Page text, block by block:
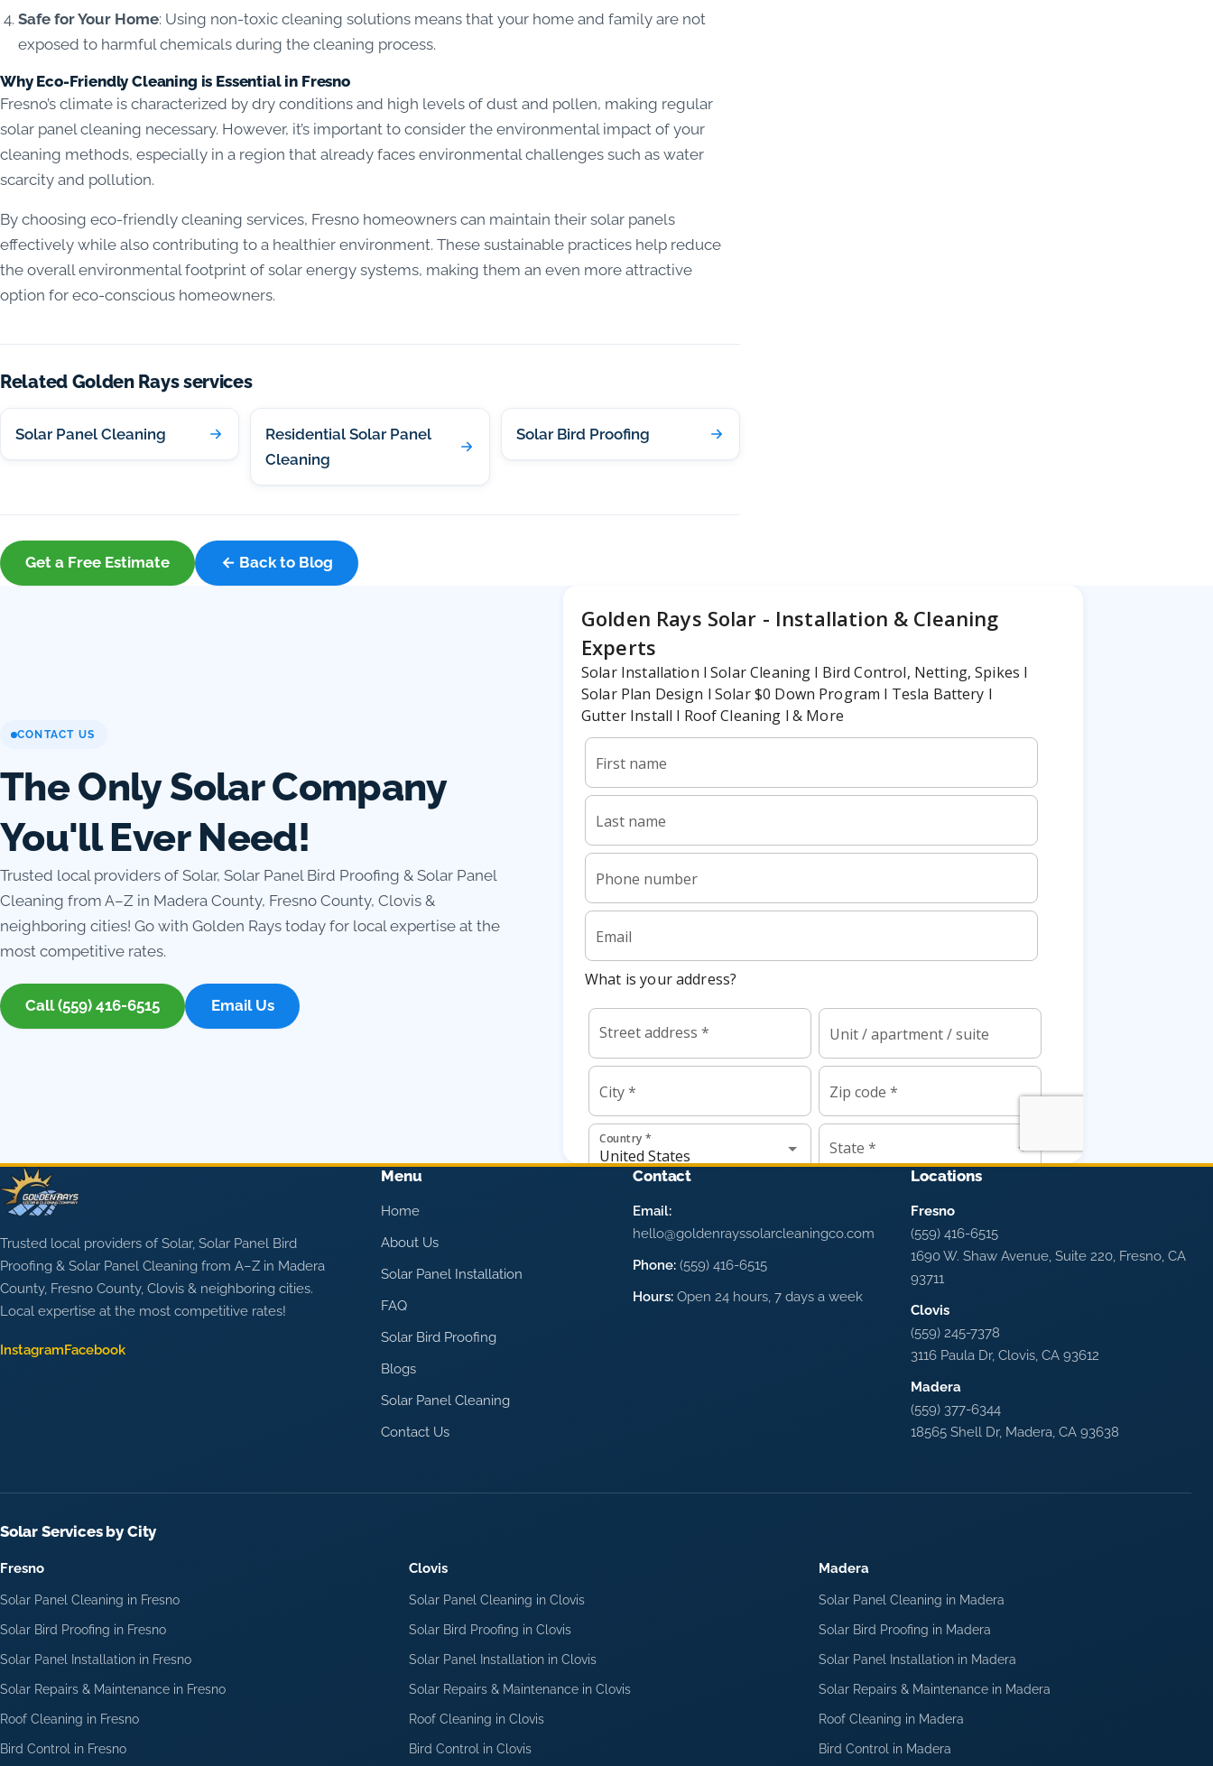
Safe for Your Home: Using non-toxic cleaning solutions means that your home and family are not
exposed to harmful chemicals during the cleaning process.
Why Eco-Friendly Cleaning is Essential in Fresno
Fresno’s climate is characterized by dry conditions and high levels of dust and pollen, making regular
solar panel cleaning necessary. However, it’s important to consider the environmental impact of your
cleaning methods, especially in a region that already faces environmental challenges such as water
scarcity and pollution.
By choosing eco-friendly cleaning services, Fresno homeowners can maintain their solar panels
effectively while also contributing to a healthier environment. These sustainable practices help reduce
the overall environmental footprint of solar energy systems, making them an even more attractive
option for eco-conscious homeowners.
Related Golden Rays services
Solar Panel Cleaning
Residential Solar Panel
Cleaning
Solar Bird Proofing
Get a Free Estimate ← Back to Blog
CONTACT US
The Only Solar Company
You'll Ever Need!
Trusted local providers of Solar, Solar Panel Bird Proofing & Solar Panel
Cleaning from A–Z in Madera County, Fresno County, Clovis &
neighboring cities! Go with Golden Rays today for local expertise at the
most competitive rates.
Call (559) 416-6515 Email Us
Trusted local providers of Solar, Solar Panel Bird
Proofing & Solar Panel Cleaning from A–Z in Madera
County, Fresno County, Clovis & neighboring cities.
Local expertise at the most competitive rates!
InstagramFacebook
Menu
Home
About Us
Solar Panel Installation
FAQ
Solar Bird Proofing
Blogs
Solar Panel Cleaning
Contact Us
Contact
Email:
hello@goldenrayssolarcleaningco.com
Phone: (559) 416-6515
Hours: Open 24 hours, 7 days a week
Locations
Fresno
(559) 416-6515
1690 W. Shaw Avenue, Suite 220, Fresno, CA
93711
Clovis
(559) 245-7378
3116 Paula Dr, Clovis, CA 93612
Madera
(559) 377-6344
18565 Shell Dr, Madera, CA 93638
Solar Services by City
Fresno
Solar Panel Cleaning in Fresno
Solar Bird Proofing in Fresno
Solar Panel Installation in Fresno
Solar Repairs & Maintenance in Fresno
Roof Cleaning in Fresno
Bird Control in Fresno
Clovis
Solar Panel Cleaning in Clovis
Solar Bird Proofing in Clovis
Solar Panel Installation in Clovis
Solar Repairs & Maintenance in Clovis
Roof Cleaning in Clovis
Bird Control in Clovis
Madera
Solar Panel Cleaning in Madera
Solar Bird Proofing in Madera
Solar Panel Installation in Madera
Solar Repairs & Maintenance in Madera
Roof Cleaning in Madera
Bird Control in Madera